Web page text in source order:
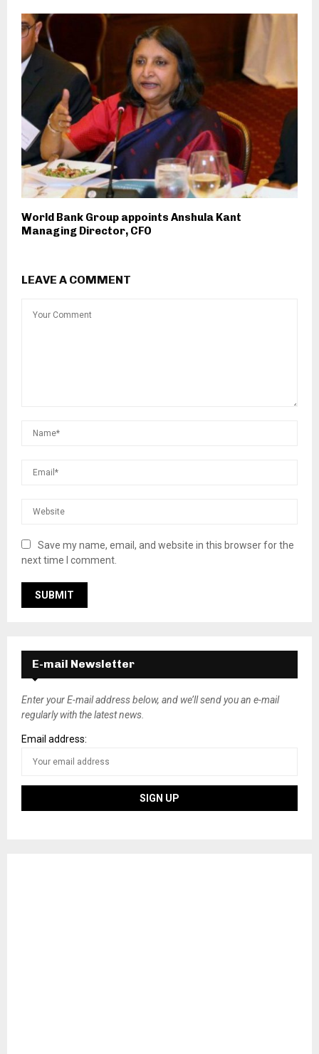
World Bank Group appoints Anshula Kant
Managing Director, CFO
LEAVE A COMMENT
Save my name, email, and website in this browser for the
next time I comment.
E-mail Newsletter
Enter your E-mail address below, and we’ll send you an e-mail
regularly with the latest news.
Email address: